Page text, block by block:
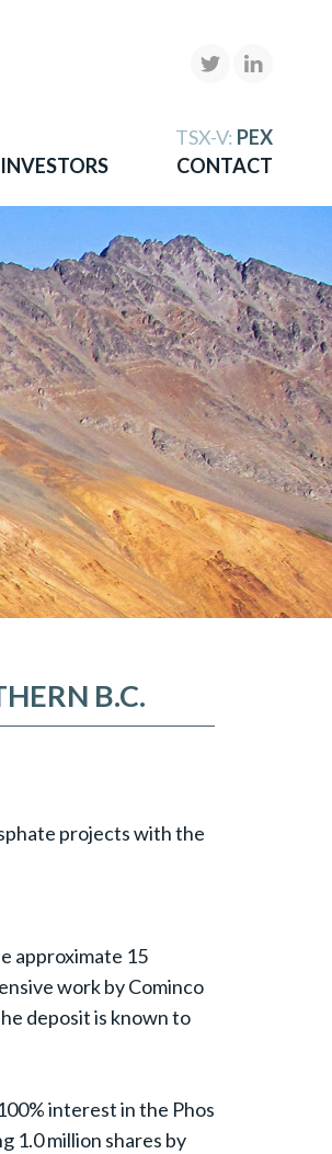
TSX-V: PEX
INVESTORS CONTACT
B.C.
projects with the
approximate 15
work by Cominco
deposit is known to
interest in the Phos
1.0 million shares by